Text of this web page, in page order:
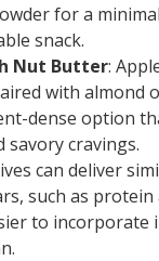
for a
snack.
Nut Butter:
with almond
dense option
savory cravings.
can deliver
such as
to incorporate